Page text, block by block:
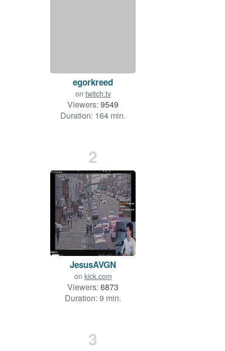
egorkreed
on twitch.tv
Viewers: 9549
Duration: 164 min.
2
JesusAVGN
on kick.com
Viewers: 6873
Duration: 9 min.
3